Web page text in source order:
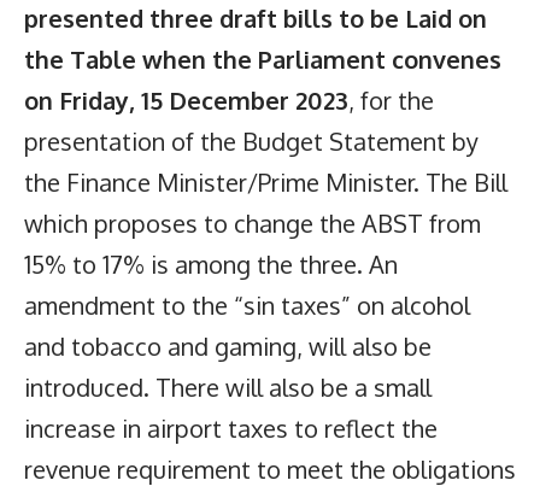
presented three draft bills to be Laid on
the Table when the Parliament convenes
on Friday, 15 December 2023, for the
presentation of the Budget Statement by
the Finance Minister/Prime Minister. The Bill
which proposes to change the ABST from
15% to 17% is among the three. An
amendment to the “sin taxes” on alcohol
and tobacco and gaming, will also be
introduced. There will also be a small
increase in airport taxes to reflect the
revenue requirement to meet the obligations